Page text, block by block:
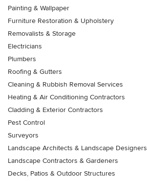
Painting & Wallpaper
Furniture Restoration & Upholstery
Removalists & Storage
Electricians
Plumbers
Roofing & Gutters
Cleaning & Rubbish Removal Services
Heating & Air Conditioning Contractors
Cladding & Exterior Contractors
Pest Control
Surveyors
Landscape Architects & Landscape Designers
Landscape Contractors & Gardeners
Decks, Patios & Outdoor Structures